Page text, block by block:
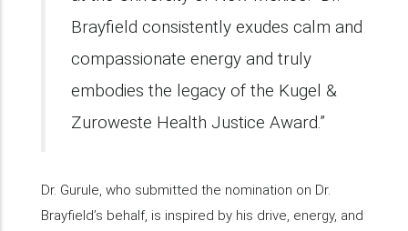
Brayfield consistently exudes calm and
compassionate energy and truly
embodies the legacy of the Kugel &
Zuroweste Health Justice Award.”
Dr. Gurule, who submitted the nomination on Dr.
Brayfield’s behalf, is inspired by his drive, energy, and